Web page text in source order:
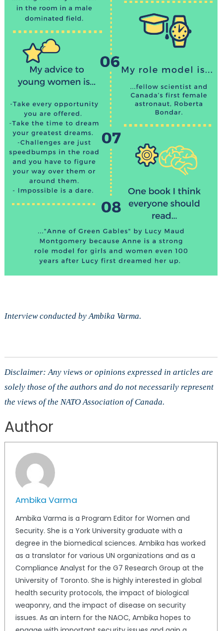
Interview conducted by Ambika Varma.
Disclaimer: Any views or opinions expressed in articles are
solely those of the authors and do not necessarily represent
the views of the NATO Association of Canada.
Author
Ambika Varma
Ambika Varma is a Program Editor for Women and
Security. She is a York University graduate with a
degree in the biomedical sciences. Ambika has worked
as a translator for various UN organizations and as a
Compliance Analyst for the G7 Research Group at the
University of Toronto. She is highly interested in global
health security protocols, the impact of biological
weaponry, and the impact of disease on security
issues. As an intern for the NAOC, Ambika hopes to